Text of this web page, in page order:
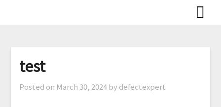
test
Posted on March 30, 2024 by defectexpert